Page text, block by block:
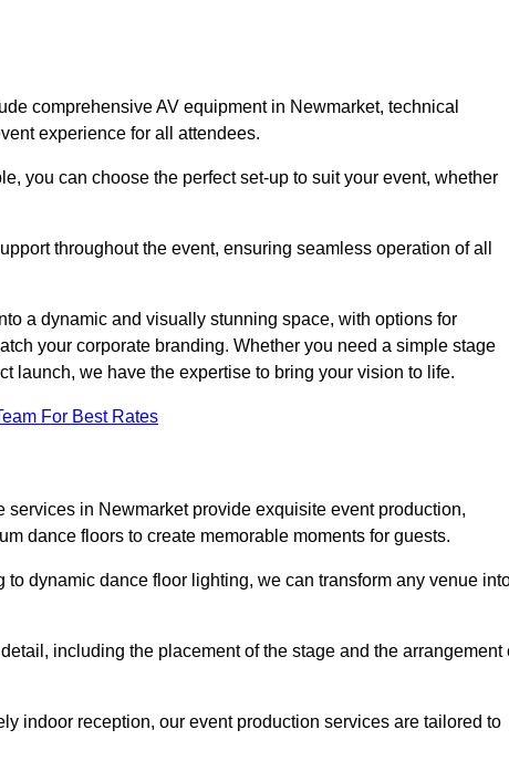
comprehensive AV equipment in Newmarket, technical
experience for all attendees.
you can choose the perfect set-up to suit your event, whether
throughout the event, ensuring seamless operation of all
a dynamic and visually stunning space, with options for
your corporate branding. Whether you need a simple stage
launch, we have the expertise to bring your vision to life.
For Best Rates
in Newmarket provide exquisite event production,
dance floors to create memorable moments for guests.
dynamic dance floor lighting, we can transform any venue
including the placement of the stage and the arrangement
indoor reception, our event production services are tailored to